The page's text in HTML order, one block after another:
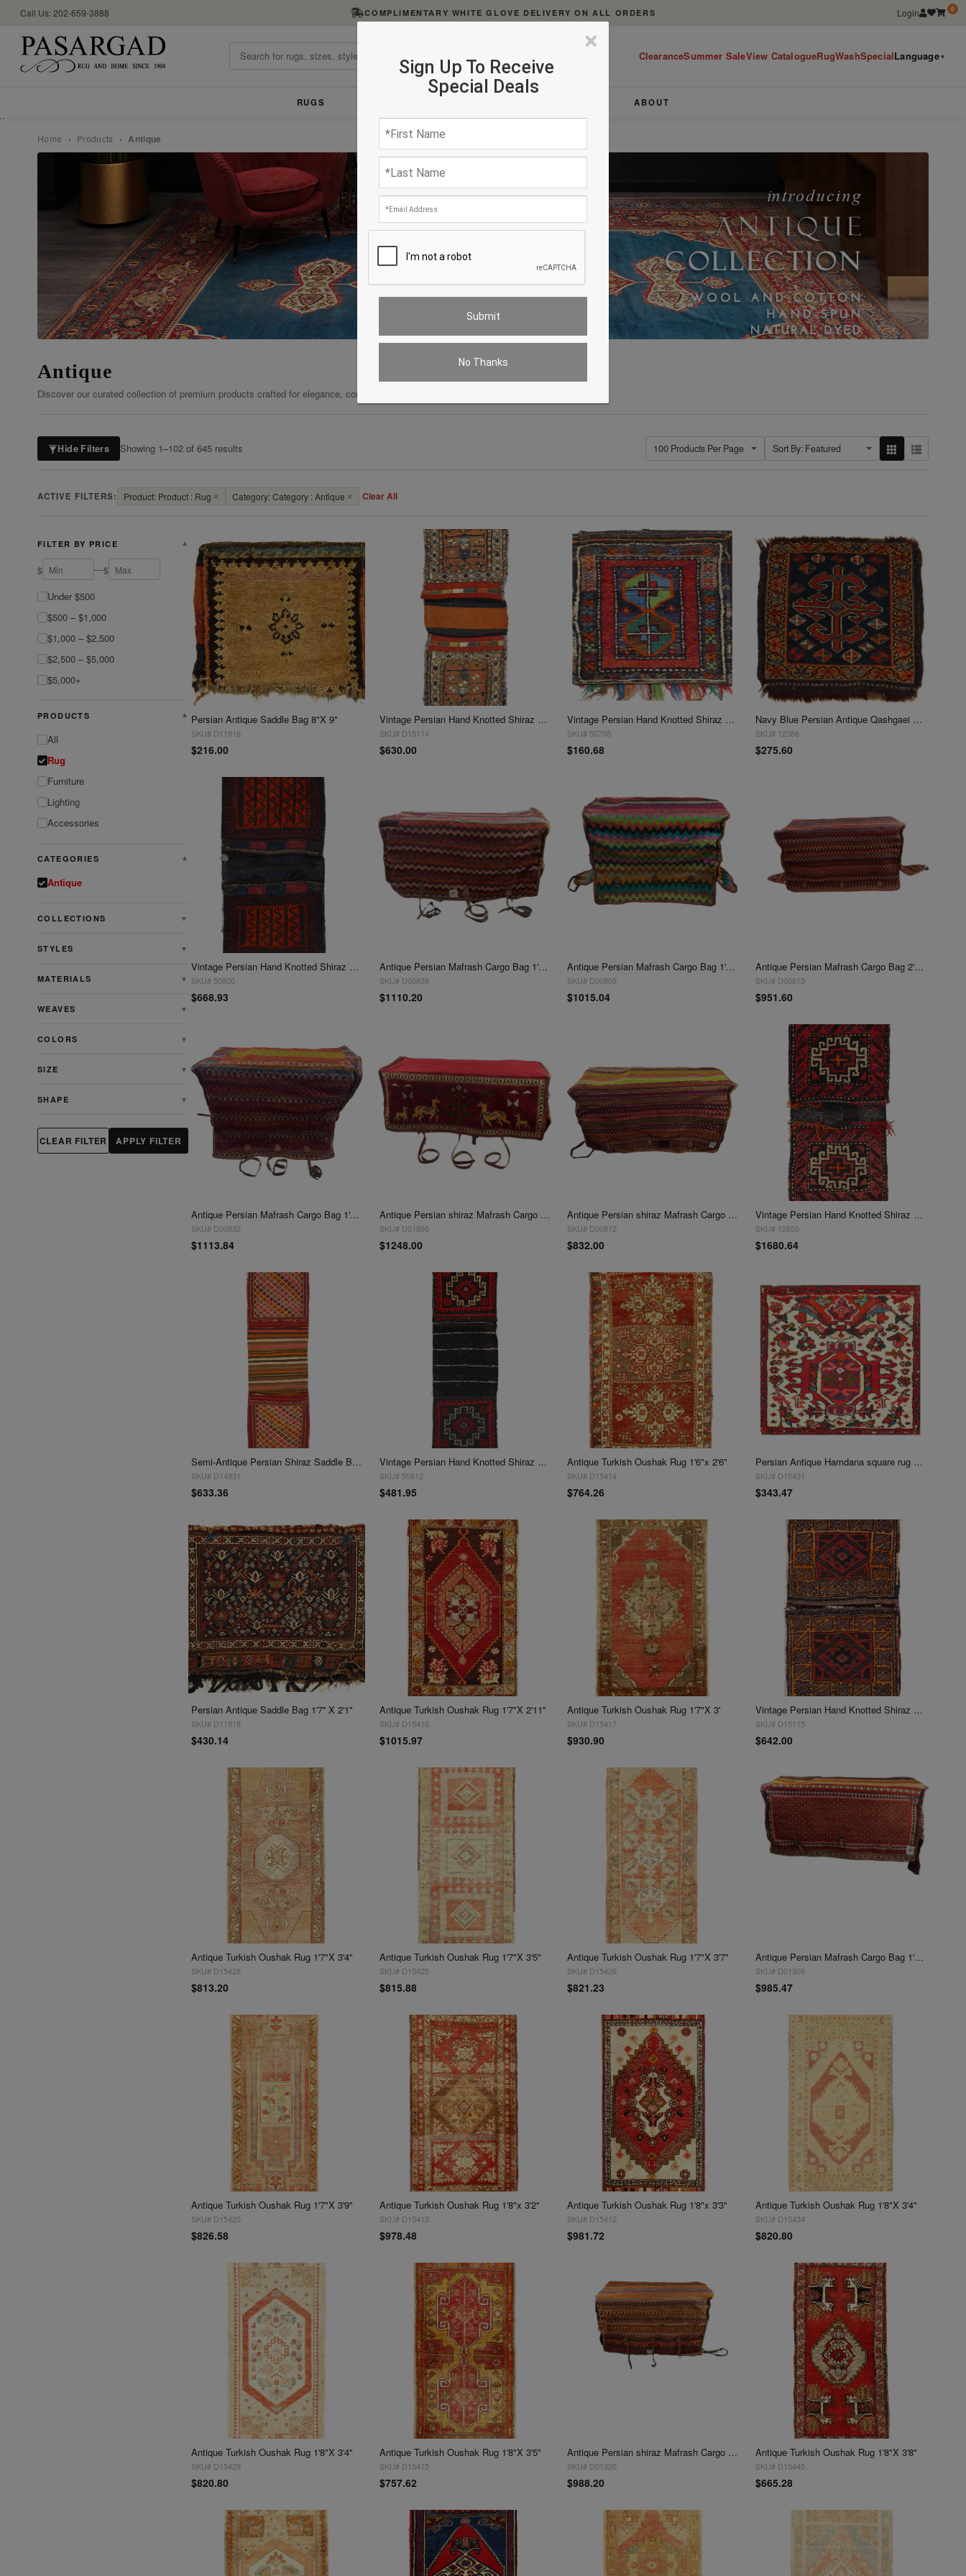
//
Call Us: 202-659-3888 COMPLIMENTARY WHITE GLOVE DELIVERY ON ALL ORDERS Login 0
ClearanceSummer SaleView CatalogueRugWashSpecialLanguage▼
RUGS ABOUT
×
Sign Up To Receive
Special Deals
No Thanks
Home › Products › Antique
Antique
Discover our curated collection of premium products crafted for elegance, comfort, and enduring quality.
Hide Filters Showing 1–102 of 645 results
ACTIVE FILTERS: Product: Product : Rug ✕ Category: Category : Antique ✕ Clear All
FILTER BY PRICE ▼
$ —$
Under $500
$500 – $1,000
$1,000 – $2,500
$2,500 – $5,000
$5,000+
PRODUCTS ▼
All
Rug
Furniture
Lighting
Accessories
CATEGORIES ▼
Antique
COLLECTIONS ▼
STYLES ▼
MATERIALS ▼
WEAVES ▼
COLORS ▼
SIZE ▼
SHAPE ▼
CLEAR FILTER APPLY FILTER
Persian Antique Saddle Bag 8"X 9"
SKU# D11916
$216.00
Vintage Persian Hand Knotted Shiraz saddle bag 9"X 2'
SKU# D15114
$630.00
Vintage Persian Hand Knotted Shiraz saddle bag 1'3"X 1'4"
SKU# 50795
$160.68
Navy Blue Persian Antique Qashgaei 1'4"X 1'6"
SKU# 12386
$275.60
Vintage Persian Hand Knotted Shiraz saddle bag 1'4" X2'1"
SKU# 50800
$668.93
Antique Persian Mafrash Cargo Bag 1'4'' X 3'5''
SKU# D00838
$1110.20
Antique Persian Mafrash Cargo Bag 1'4'' X 3'5''
SKU# D00809
$1015.04
Antique Persian Mafrash Cargo Bag 2' X 4'
SKU# D00813
$951.60
Antique Persian Mafrash Cargo Bag 1'4'' X 3'6''
SKU# D00832
$1113.84
Antique Persian shiraz Mafrash Cargo Bag 1'4''' x 4'
SKU# D01896
$1248.00
Antique Persian shiraz Mafrash Cargo Bag 1'4'' x 4'
SKU# D00812
$832.00
Vintage Persian Hand Knotted Shiraz saddle bag 1'5"X 4'4"
SKU# 12650
$1680.64
Semi-Antique Persian Shiraz Saddle Bag 1'4"X 4'6'
SKU# D14931
$633.36
Vintage Persian Hand Knotted Shiraz saddle bag 1'5"x 3'6"
SKU# 50812
$481.95
Antique Turkish Oushak Rug 1'6"x 2'6"
SKU# D15414
$764.26
Persian Antique Hamdana square rug 1'7'' X 1'7''
SKU# D10431
$343.47
Persian Antique Saddle Bag 1'7'' X 2'1''
SKU# D11918
$430.14
Antique Turkish Oushak Rug 1'7"X 2'11"
SKU# D15416
$1015.97
Antique Turkish Oushak Rug 1'7"X 3'
SKU# D15417
$930.90
Vintage Persian Hand Knotted Shiraz saddle bag 1'7" X 3'
SKU# D15115
$642.00
Antique Turkish Oushak Rug 1'7"X 3'4"
SKU# D15428
$813.20
Antique Turkish Oushak Rug 1'7"X 3'5"
SKU# D15425
$815.88
Antique Turkish Oushak Rug 1'7"X 3'7"
SKU# D15426
$821.23
Antique Persian Mafrash Cargo Bag 1'7'' X 3'7''
SKU# D01309
$985.47
Antique Turkish Oushak Rug 1'7"X 3'9"
SKU# D15420
$826.58
Antique Turkish Oushak Rug 1'8"x 3'2"
SKU# D15413
$978.48
Antique Turkish Oushak Rug 1'8"x 3'3"
SKU# D15412
$981.72
Antique Turkish Oushak Rug 1'8"X 3'4"
SKU# D15434
$820.80
Antique Turkish Oushak Rug 1'8"X 3'4"
SKU# D15429
$820.80
Antique Turkish Oushak Rug 1'8"X 3'5"
SKU# D15415
$757.62
Antique Persian shiraz Mafrash Cargo Bag 1'8'' X 3'5''
SKU# D01320
$988.20
Antique Turkish Oushak Rug 1'8"X 3'8"
SKU# D15445
$665.28